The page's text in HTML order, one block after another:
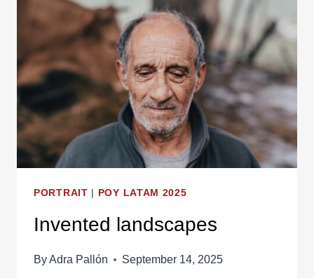
PORTRAIT | POY LATAM 2025
Invented landscapes
ByAdra Pallón September 14, 2025